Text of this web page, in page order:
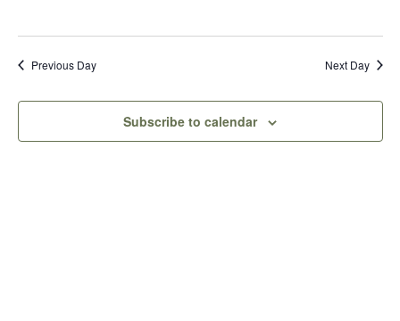
Previous Day Next Day
Subscribe to calendar